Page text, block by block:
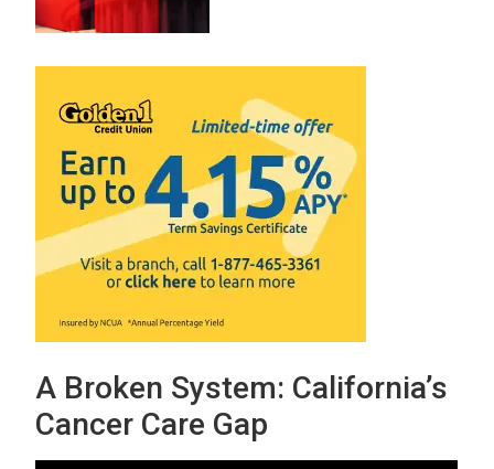
A Broken System: California’s
Cancer Care Gap